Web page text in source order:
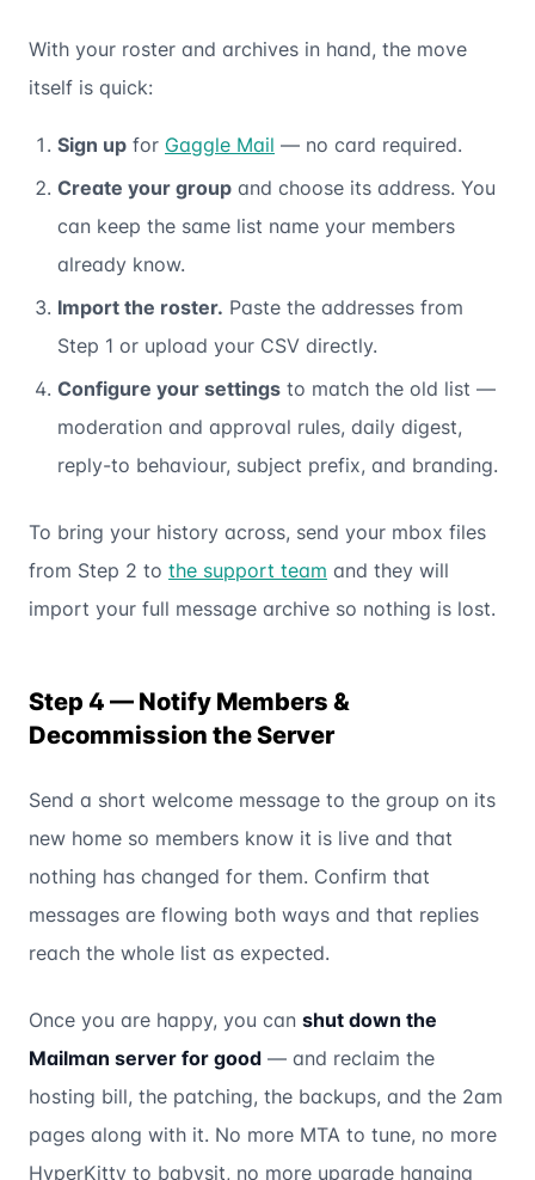
With your roster and archives in hand, the move
itself is quick:
Sign up for Gaggle Mail — no card required.
Create your group and choose its address. You
can keep the same list name your members
already know.
Import the roster. Paste the addresses from
Step 1 or upload your CSV directly.
Configure your settings to match the old list —
moderation and approval rules, daily digest,
reply-to behaviour, subject prefix, and branding.
To bring your history across, send your mbox files
from Step 2 to the support team and they will
import your full message archive so nothing is lost.
Step 4 — Notify Members &
Decommission the Server
Send a short welcome message to the group on its
new home so members know it is live and that
nothing has changed for them. Confirm that
messages are flowing both ways and that replies
reach the whole list as expected.
Once you are happy, you can shut down the
Mailman server for good — and reclaim the
hosting bill, the patching, the backups, and the 2am
pages along with it. No more MTA to tune, no more
HyperKitty to babysit, no more upgrade hanging